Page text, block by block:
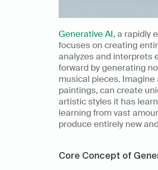
Generative AI, a rapidly
focuses on creating
analyzes and interprets
forward by generating
musical pieces.
paintings, can create
artistic styles it has
learning from vast
produce entirely new
Core Concept of